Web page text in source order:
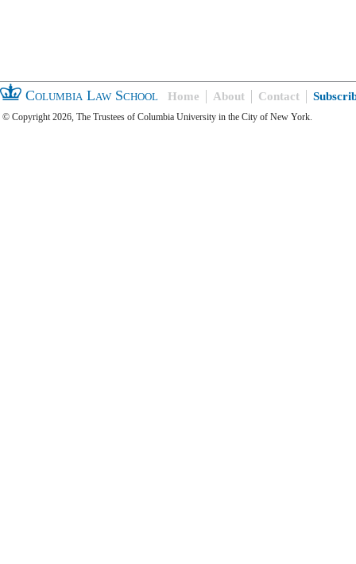
Columbia Law School Home About Contact
© Copyright 2026, The Trustees of Columbia University in the City of New York.